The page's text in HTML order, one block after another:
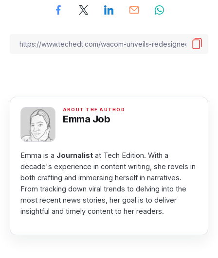
Emma Job
Emma is a Journalist at Tech Edition. With a
decade's experience in content writing, she revels in
both crafting and immersing herself in narratives.
From tracking down viral trends to delving into the
most recent news stories, her goal is to deliver
insightful and timely content to her readers.